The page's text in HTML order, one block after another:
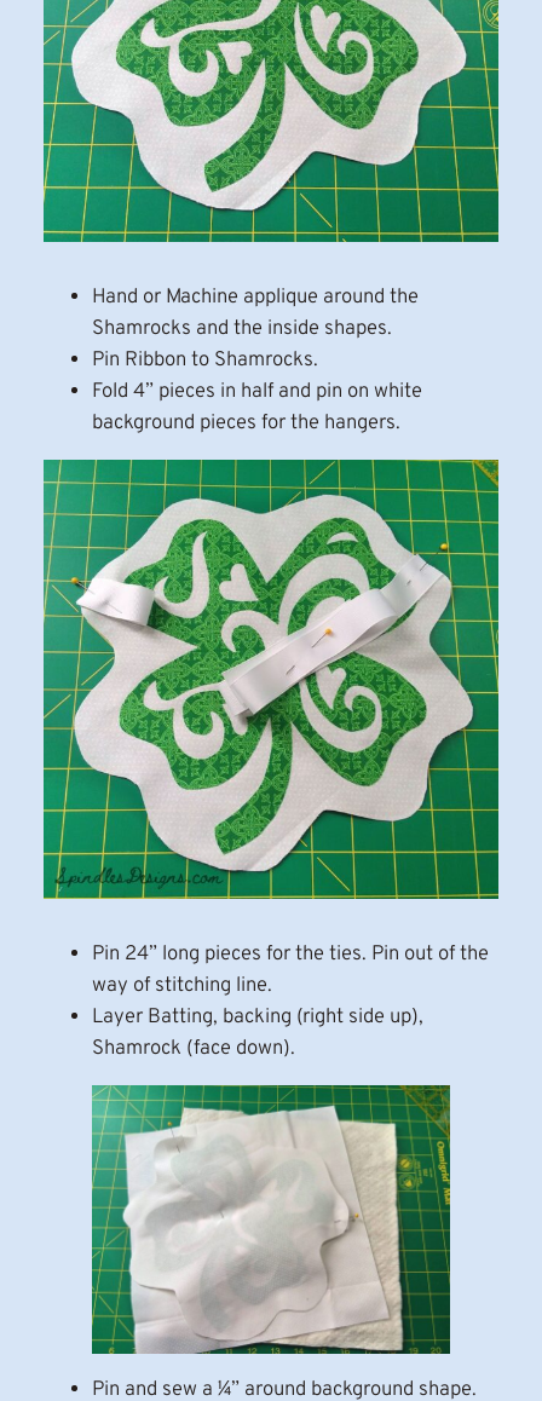
Hand or Machine applique around the
Shamrocks and the inside shapes.
Pin Ribbon to Shamrocks.
Fold 4” pieces in half and pin on white
background pieces for the hangers.
Pin 24” long pieces for the ties. Pin out of the
way of stitching line.
Layer Batting, backing (right side up),
Shamrock (face down).
Pin and sew a ¼” around background shape.